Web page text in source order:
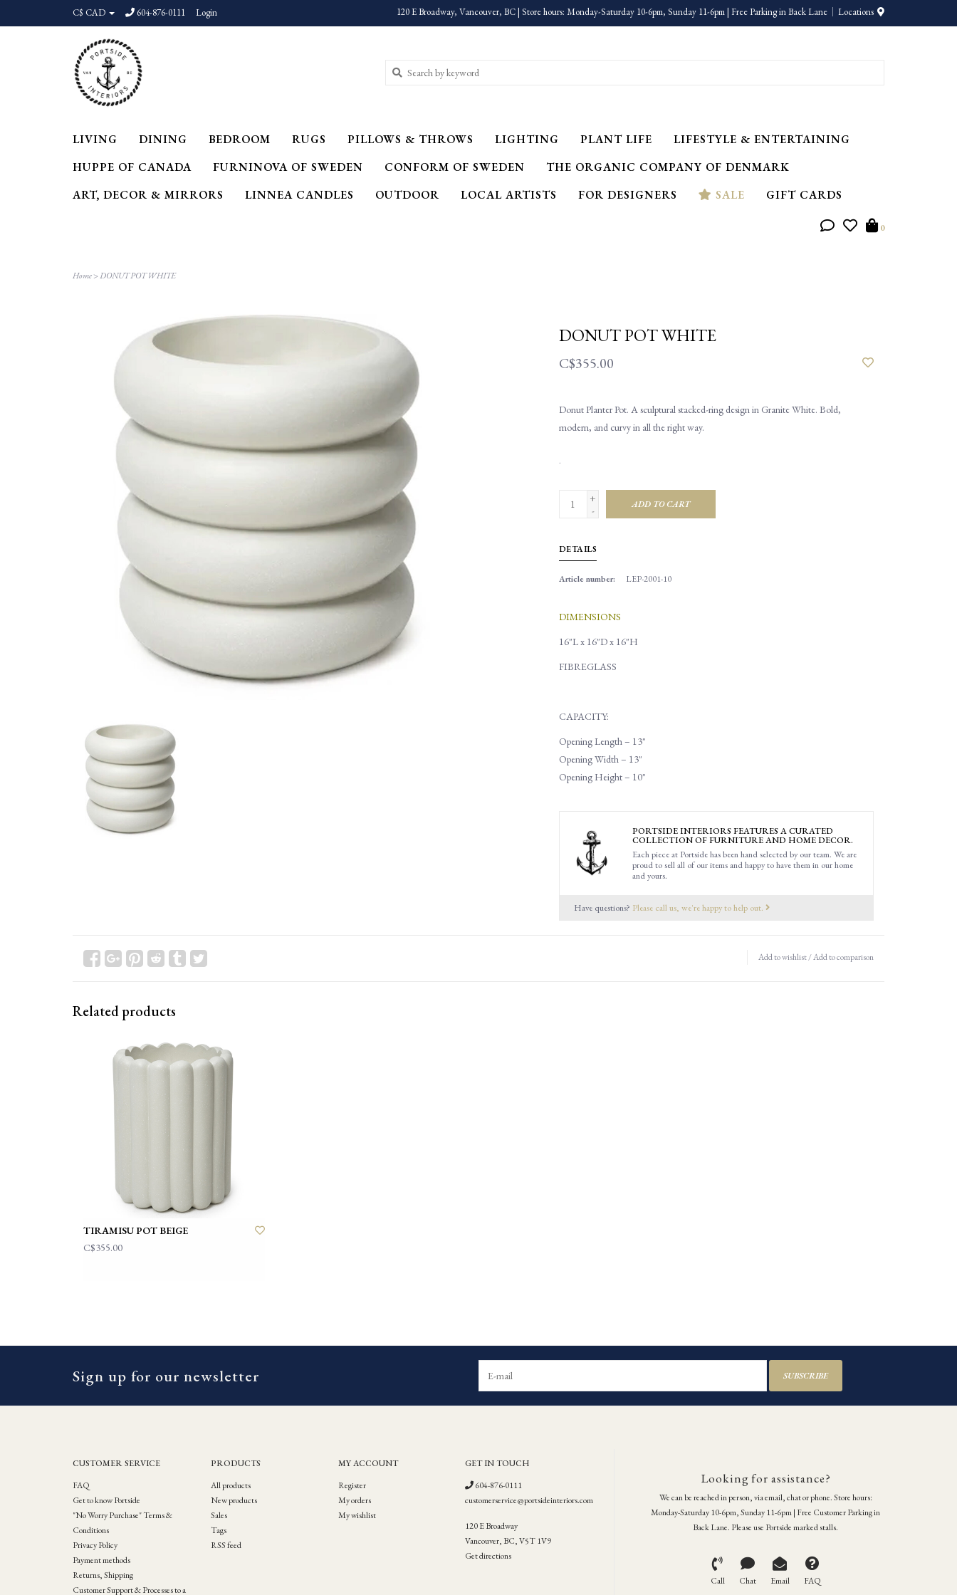
C$ CAD 604-876-0111 Login 120 E Broadway, Vancouver, BC | Store hours: Monday-Saturday 10-6pm, Sunday 11-6pm | Free Parking in Back Lane Locations
LIVING DINING BEDROOM RUGS PILLOWS & THROWS LIGHTING PLANT LIFE
LIFESTYLE & ENTERTAINING
HUPPE OF CANADA
FURNINOVA OF SWEDEN CONFORM OF SWEDEN
THE ORGANIC COMPANY OF DENMARK
ART, DECOR & MIRRORS
LINNEA CANDLES OUTDOOR LOCAL ARTISTS FOR DESIGNERS SALE GIFT CARDS
0
Home>DONUT POT WHITE
DONUT POT WHITE
C$355.00
Donut Planter Pot. A sculptural stacked-ring design in Granite White. Bold,
modern, and curvy in all the right way.
.
+
-
ADD TO CART
DETAILS
Article number: LEP-2001-10
DIMENSIONS
16"L x 16"D x 16"H
FIBREGLASS
CAPACITY:
Opening Length – 13"
Opening Width – 13"
Opening Height – 10"
PORTSIDE INTERIORS FEATURES A CURATED
COLLECTION OF FURNITURE AND HOME DECOR.
Each piece at Portside has been hand selected by our team. We are
proud to sell all of our items and happy to have them in our home
and yours.
Have questions? Please call us, we're happy to help out.
Add to wishlist/Add to comparison
Related products
TIRAMISU POT BEIGE
C$355.00
Sign up for our newsletter SUBSCRIBE
CUSTOMER SERVICE
FAQ
Get to know Portside
"No Worry Purchase" Terms &
Conditions
Privacy Policy
Payment methods
Returns, Shipping
Customer Support & Processes to a
PRODUCTS
All products
New products
Sales
Tags
RSS feed
MY ACCOUNT
Register
My orders
My wishlist
GET IN TOUCH
604-876-0111
customerservice@portsideinteriors.com
120 E Broadway
Vancouver, BC, V5T 1V9
Get directions
Looking for assistance?
We can be reached in person, via email, chat or phone. Store hours:
Monday-Saturday 10-6pm, Sunday 11-6pm | Free Customer Parking in
Back Lane. Please use Portside marked stalls.
Call Chat Email FAQ